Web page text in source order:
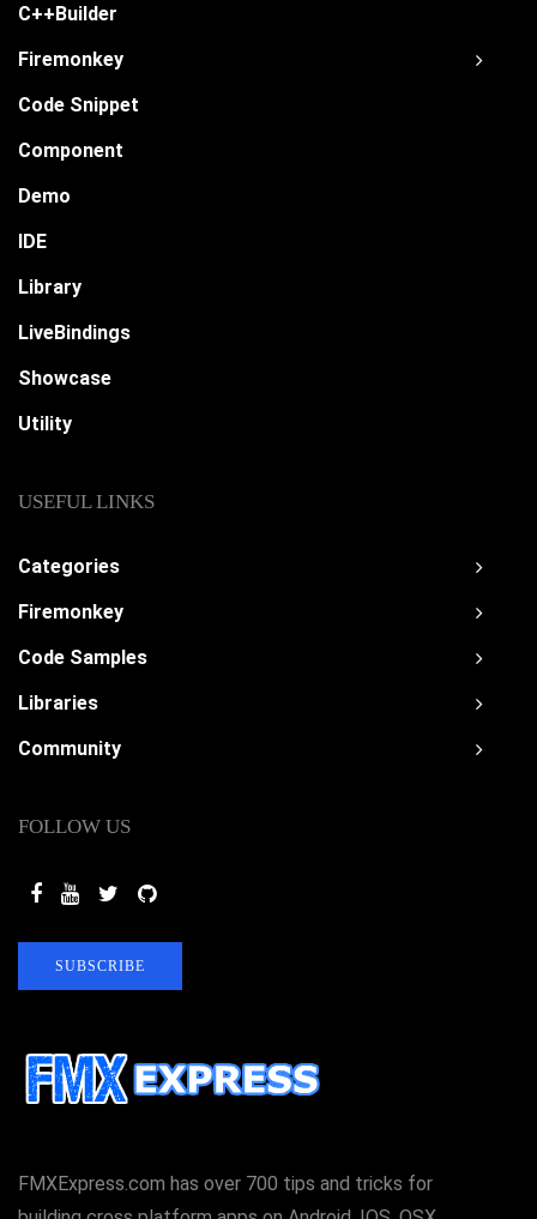
FMXExpress.com has over 700 tips and tricks for
C++Builder
Firemonkey
Code Snippet
Component
Demo
IDE
Library
LiveBindings
Showcase
Utility
USEFUL LINKS
Categories
Firemonkey
Code Samples
Libraries
Community
FOLLOW US
SUBSCRIBE